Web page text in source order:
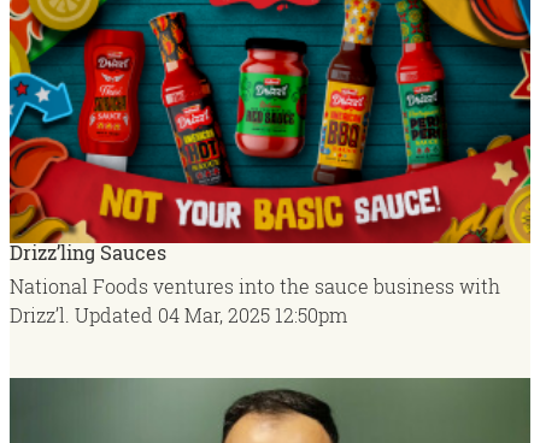
Drizz’ling Sauces
National Foods ventures into the sauce business with
Drizz’l. Updated 04 Mar, 202512:50pm